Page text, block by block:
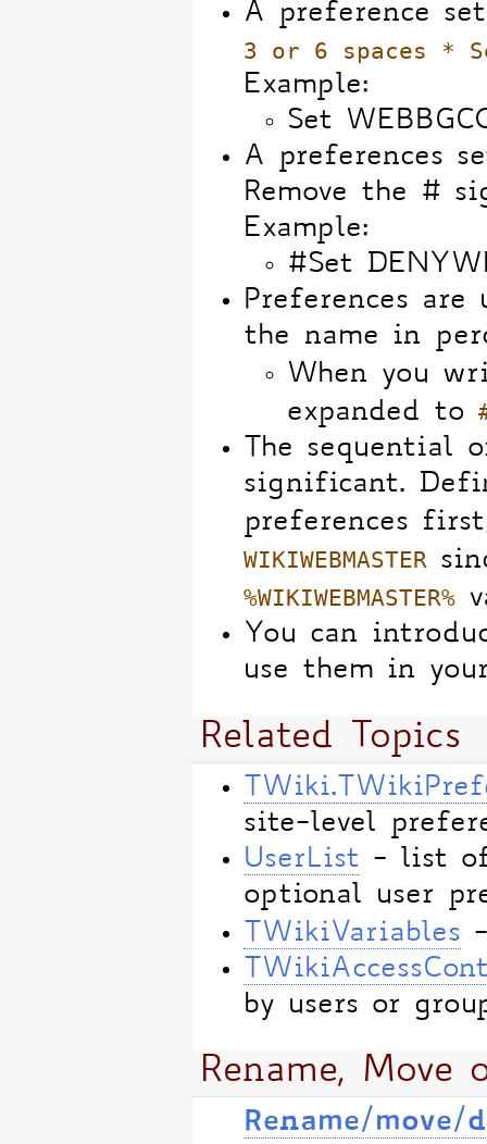
A preference
3 or 6 spaces *
Example:
Set
A preferences
Remove the #
Example:
#Set
Preferences are
the name in
When you
expanded to
The sequential
significant.
preferences
WIKIWEBMASTER
%WIKIWEBMASTER%
You can
use them in
Related Topics
site-level
UserList - list of
optional user
TWikiVariables
by users or
Rename,
Rename/move/